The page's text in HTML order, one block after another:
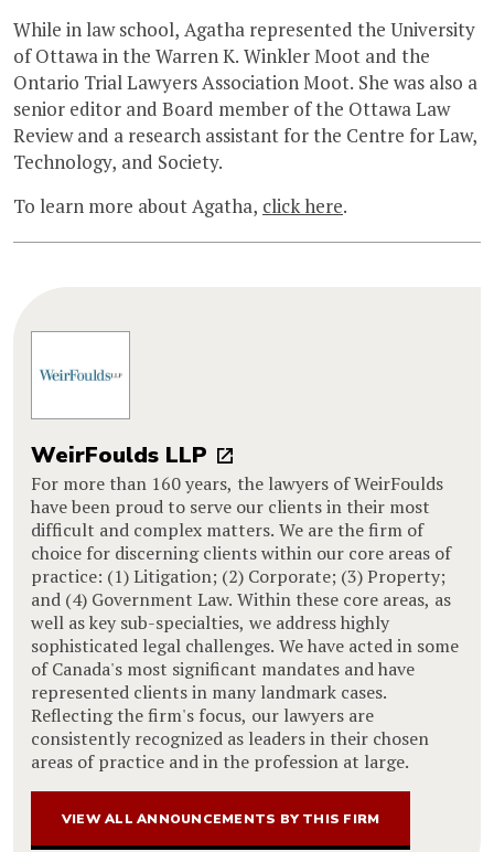
While in law school, Agatha represented the University
of Ottawa in the Warren K. Winkler Moot and the
Ontario Trial Lawyers Association Moot. She was also a
senior editor and Board member of the Ottawa Law
Review and a research assistant for the Centre for Law,
Technology, and Society.
To learn more about Agatha, click here.
WeirFoulds LLP
For more than 160 years, the lawyers of WeirFoulds
have been proud to serve our clients in their most
difficult and complex matters. We are the firm of
choice for discerning clients within our core areas of
practice: (1) Litigation; (2) Corporate; (3) Property;
and (4) Government Law. Within these core areas, as
well as key sub-specialties, we address highly
sophisticated legal challenges. We have acted in some
of Canada's most significant mandates and have
represented clients in many landmark cases.
Reflecting the firm's focus, our lawyers are
consistently recognized as leaders in their chosen
areas of practice and in the profession at large.
VIEW ALL ANNOUNCEMENTS BY THIS FIRM